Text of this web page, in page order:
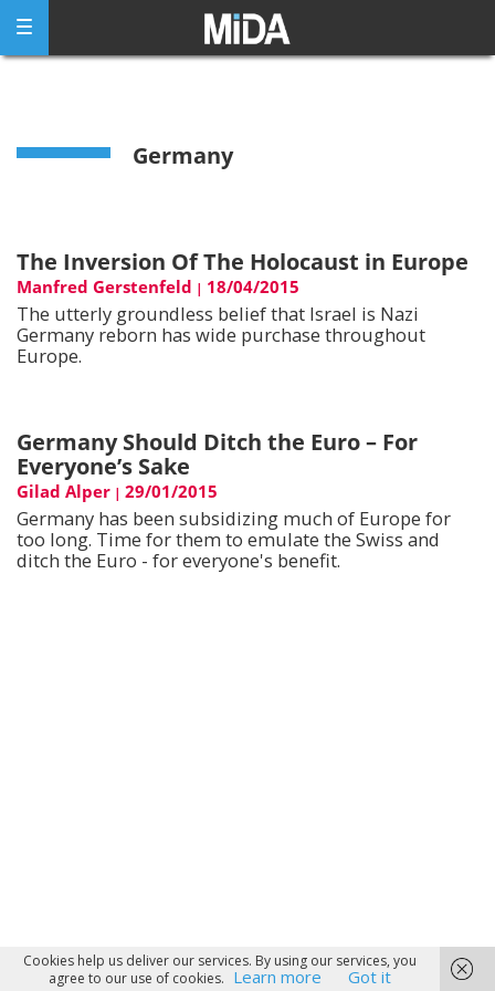
content
Germany
The Inversion Of The Holocaust in Europe
Manfred Gerstenfeld | 18/04/2015
The utterly groundless belief that Israel is Nazi
Germany reborn has wide purchase throughout
Europe.
Germany Should Ditch the Euro – For
Everyone’s Sake
Gilad Alper | 29/01/2015
Germany has been subsidizing much of Europe for
too long. Time for them to emulate the Swiss and
ditch the Euro - for everyone's benefit.
Cookies help us deliver our services. By using our services, you
agree to our use of cookies. Learn more Got it